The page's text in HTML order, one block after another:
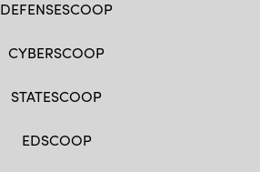
DEFENSESCOOP
CYBERSCOOP
STATESCOOP
EDSCOOP